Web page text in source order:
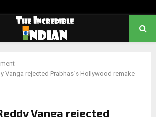
Vanga rejected Prabhas`s Hollywood remake
Vanga rejected